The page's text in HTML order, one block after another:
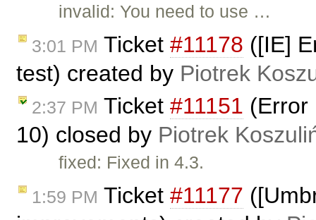
invalid: You need to use …
3:01 PM Ticket #11178 ([IE]
test) created by Piotrek
2:37 PM Ticket #11151 (Error
10) closed by Piotrek
fixed: Fixed in 4.3.
1:59 PM Ticket #11177